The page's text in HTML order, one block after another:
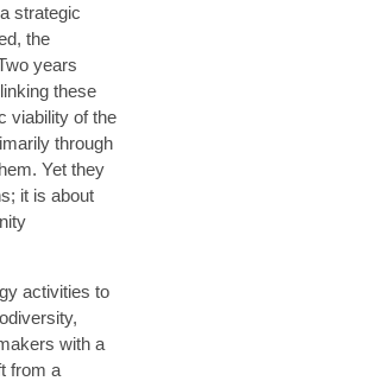
strategic
the
years
these
viability of the
through
Yet they
it is about
activities to
with a
from a